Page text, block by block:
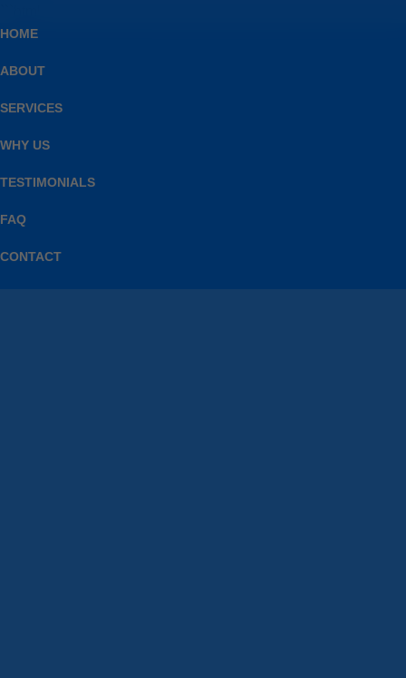
HOME
ABOUT
SERVICES
WHY US
TESTIMONIALS
FAQ
CONTACT